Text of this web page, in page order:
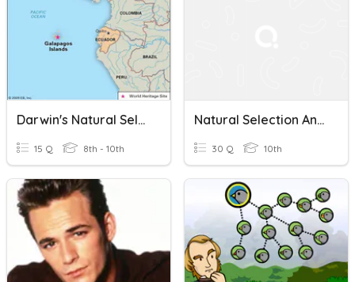
Darwin's Natural Selection And Adaptations
15 Q 8th - 10th
Natural Selection And Adaptations
30 Q 10th